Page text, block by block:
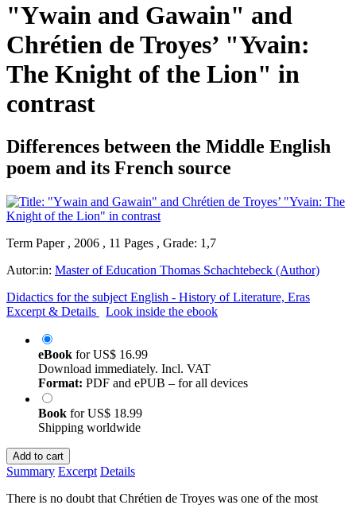
"Ywain and Gawain" and
Chrétien de Troyes’ "Yvain:
The Knight of the Lion" in
contrast
Differences between the Middle English
poem and its French source
Term Paper , 2006 , 11 Pages , Grade: 1,7
Autor:in: Master of Education Thomas Schachtebeck (Author)
Didactics for the subject English - History of Literature, Eras
Excerpt & Details
Look inside the ebook
eBook forUS$ 16.99
Download immediately. Incl. VAT
Format: PDF and ePUB – for all devices
Book forUS$ 18.99
Shipping worldwide
Add to cart
Summary Excerpt Details
There is no doubt that Chrétien de Troyes was one of the most